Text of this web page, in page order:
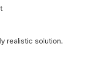
realistic solution.